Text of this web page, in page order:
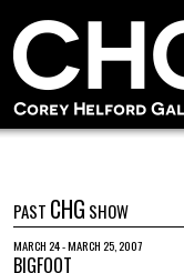
PAST CHG SHOW
MARCH 24 - MARCH 25, 2007
BIGFOOT